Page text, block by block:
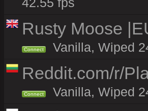
Rusty Moose
Connect Vanilla, Wiped
Reddit.com/r/
Connect Vanilla, Wiped